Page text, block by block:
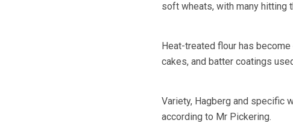
soft wheats, with many hitting
Heat-treated flour has
cakes, and batter coatings
Variety, Hagberg and specific
according to Mr Pickering.